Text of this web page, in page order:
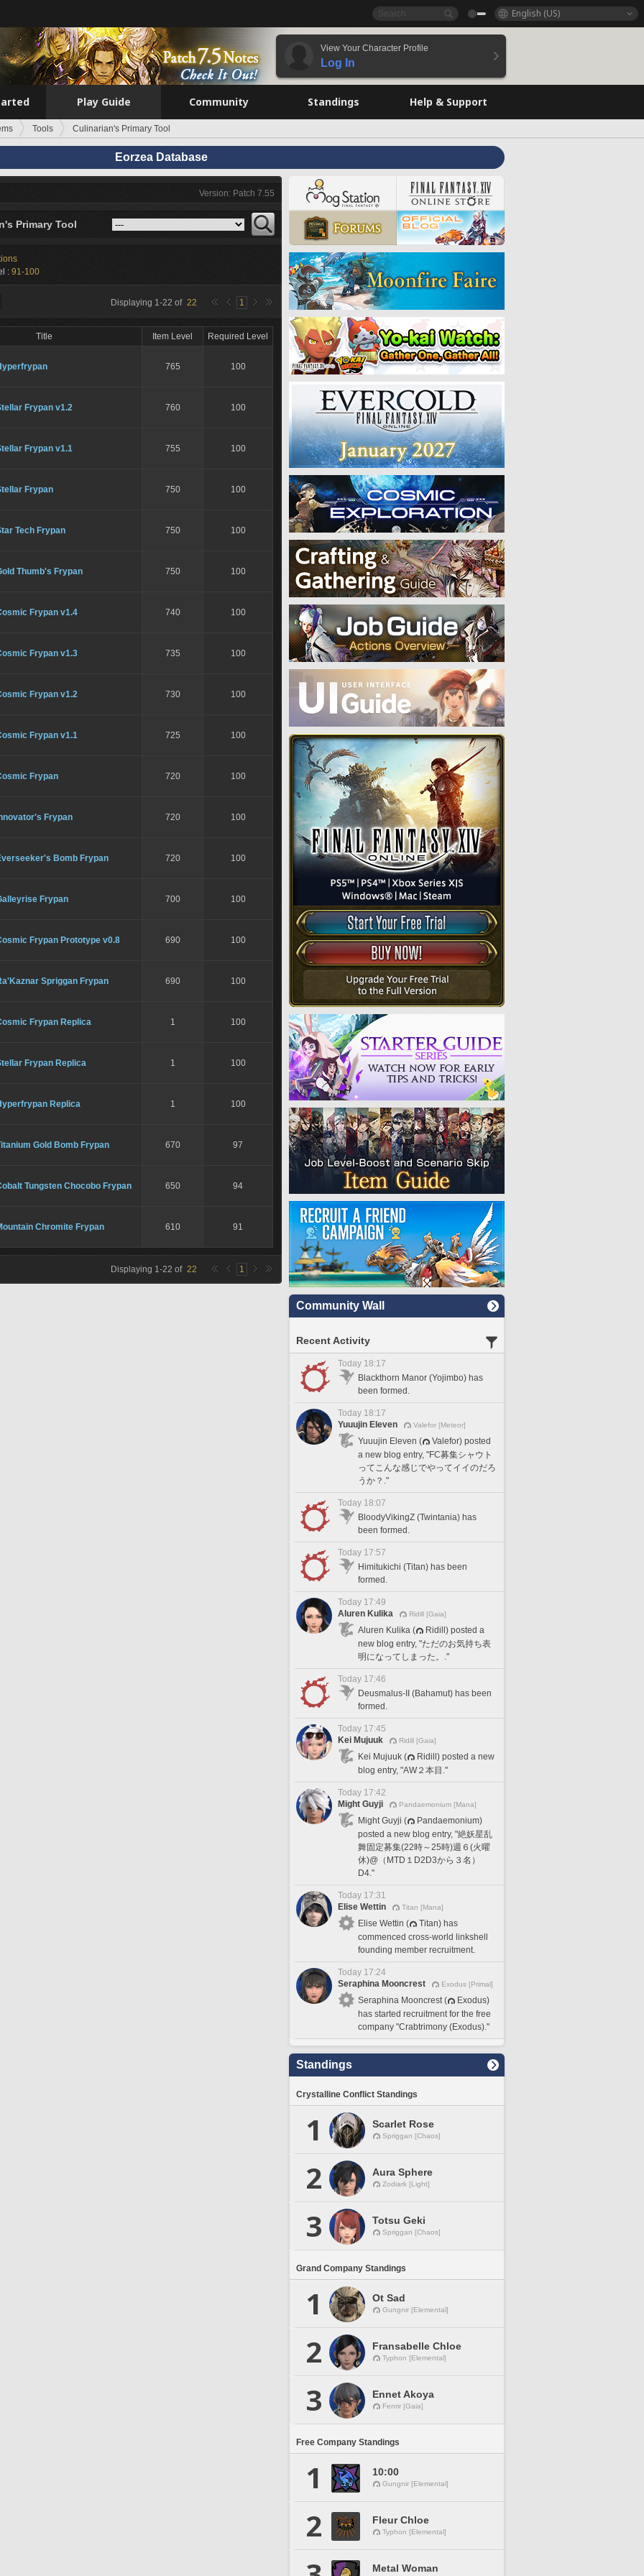
English (US)
View Your Character Profile
Log In
Play Guide Community Standings Help & Support
Tools Culinarian's Primary Tool
Eorzea Database
Version: Patch 7.55
Primary Tool
: 91-100
Displaying 1-22 of 22 1
Title Item Level Required Level
765 100
Frypan v1.2 760 100
Frypan v1.1 755 100
Frypan 750 100
Tech Frypan 750 100
Thumb's Frypan 750 100
Frypan v1.4 740 100
Frypan v1.3 735 100
Frypan v1.2 730 100
Frypan v1.1 725 100
Frypan 720 100
Frypan 720 100
Bomb Frypan 720 100
Frypan 700 100
Frypan Prototype v0.8 690 100
Spriggan Frypan 690 100
Frypan Replica 1 100
Frypan Replica 1 100
Replica 1 100
Gold Bomb Frypan 670 97
Tungsten Chocobo Frypan 650 94
Chromite Frypan 610 91
Displaying 1-22 of 22 1
Community Wall
Recent Activity
Today 18:17
Blackthorn Manor (Yojimbo) has
been formed.
Today 18:17
Yuuujin Eleven
Valefor [Meteor]
Yuuujin Eleven (
Valefor) posted
a new blog entry, "FC募集シャウト
ってこんな感じでやってイイのだろ
うか？."
Today 18:07
BloodyVikingZ (Twintania) has
been formed.
Today 17:57
Himitukichi (Titan) has been
formed.
Today 17:49
Aluren Kulika
Ridill [Gaia]
Aluren Kulika (
Ridill) posted a
new blog entry, "ただのお気持ち表
明になってしまった。."
Today 17:46
Deusmalus-II (Bahamut) has been
formed.
Today 17:45
Kei Mujuuk
Ridill [Gaia]
Kei Mujuuk (
Ridill) posted a new
blog entry, "AW２本目."
Today 17:42
Might Guyji
Pandaemonium [Mana]
Might Guyji (
Pandaemonium)
posted a new blog entry, "絶妖星乱
舞固定募集(22時～25時)週６(火曜
休)@（MTD１D2D3から３名）
D4."
Today 17:31
Elise Wettin
Titan [Mana]
Elise Wettin (
Titan) has
commenced cross-world linkshell
founding member recruitment.
Today 17:24
Seraphina Mooncrest
Exodus [Primal]
Seraphina Mooncrest (
Exodus)
has started recruitment for the free
company "Crabtrimony (Exodus)."
Standings
Crystalline Conflict Standings
1 Scarlet Rose
Spriggan [Chaos]
2 Aura Sphere
Zodiark [Light]
3 Totsu Geki
Spriggan [Chaos]
Grand Company Standings
1 Ot Sad
Gungnir [Elemental]
2 Fransabelle Chloe
Typhon [Elemental]
3 Ennet Akoya
Fenrir [Gaia]
Free Company Standings
1 10:00
Gungnir [Elemental]
2 Fleur Chloe
Typhon [Elemental]
Metal Woman